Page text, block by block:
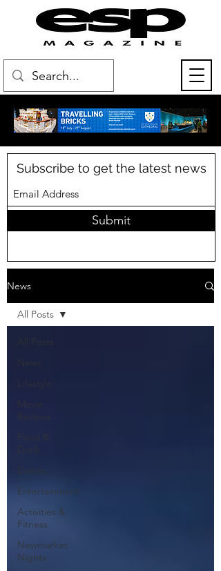
Subscribe to get the latest news
Submit
News
Reviews
Food &
Drink
Events
Entertainment
Activities &
Fitness
Newmarket
Nights
All Posts